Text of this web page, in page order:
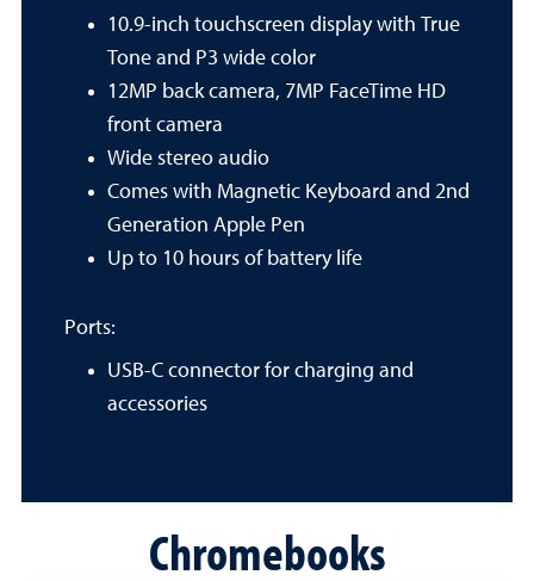
10.9-inch touchscreen display with True
Tone and P3 wide color
12MP back camera, 7MP FaceTime HD
front camera
Wide stereo audio
Comes with Magnetic Keyboard and 2nd
Generation Apple Pen
Up to 10 hours of battery life
Ports:
USB-C connector for charging and
accessories
Chromebooks